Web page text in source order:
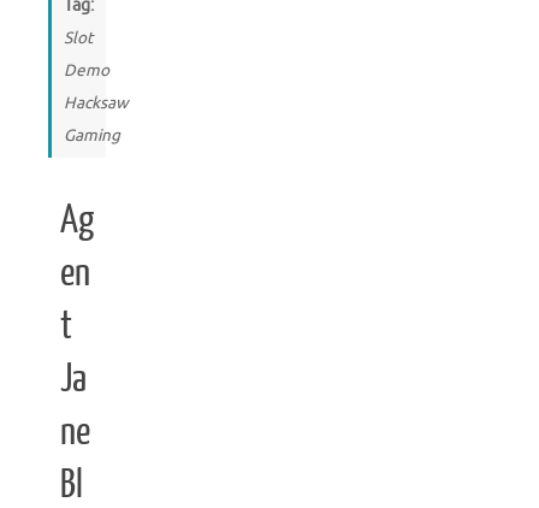
Tag:
Slot
Demo
Hacksaw
Gaming
Ag
en
t
Ja
ne
Bl